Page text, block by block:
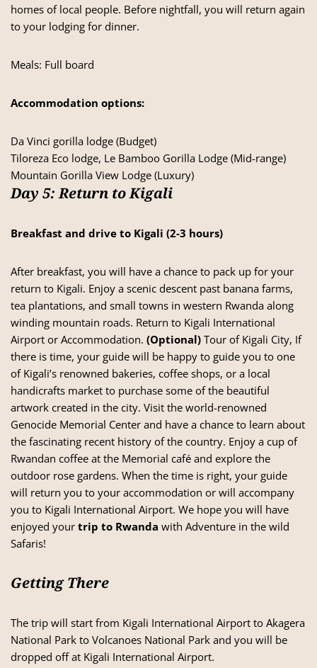
homes of local people. Before nightfall, you will return again
to your lodging for dinner.
Meals: Full board
Accommodation options:
Da Vinci gorilla lodge (Budget)
Tiloreza Eco lodge, Le Bamboo Gorilla Lodge (Mid-range)
Mountain Gorilla View Lodge (Luxury)
Day 5: Return to Kigali
Breakfast and drive to Kigali (2-3 hours)
After breakfast, you will have a chance to pack up for your
return to Kigali. Enjoy a scenic descent past banana farms,
tea plantations, and small towns in western Rwanda along
winding mountain roads. Return to Kigali International
Airport or Accommodation. (Optional) Tour of Kigali City, If
there is time, your guide will be happy to guide you to one
of Kigali’s renowned bakeries, coffee shops, or a local
handicrafts market to purchase some of the beautiful
artwork created in the city. Visit the world-renowned
Genocide Memorial Center and have a chance to learn about
the fascinating recent history of the country. Enjoy a cup of
Rwandan coffee at the Memorial café and explore the
outdoor rose gardens. When the time is right, your guide
will return you to your accommodation or will accompany
you to Kigali International Airport. We hope you will have
enjoyed your trip to Rwanda with Adventure in the wild
Safaris!
Getting There
The trip will start from Kigali International Airport to Akagera
National Park to Volcanoes National Park and you will be
dropped off at Kigali International Airport.